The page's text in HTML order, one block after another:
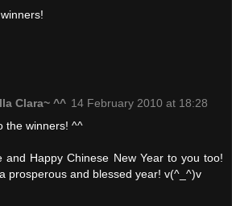
Clara~ ^^ 14 February 2010 at 18:28
the winners! ^^
and Happy Chinese New Year to you too!
prosperous and blessed year! v(^_^)v